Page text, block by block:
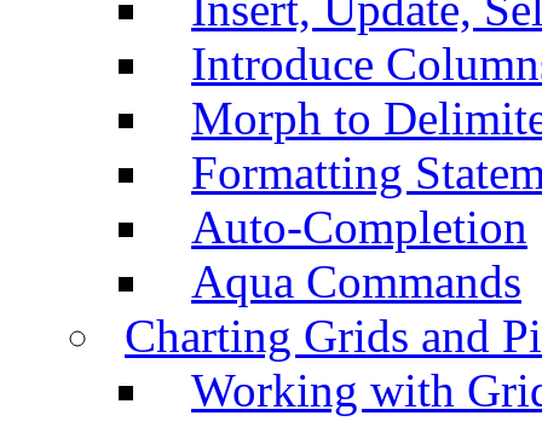
Introduce
Morph to
Formatting
Auto-Completion
Aqua Commands
Charting Grids and
Working with